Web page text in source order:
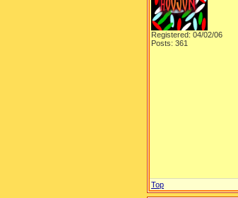
Registered: 04/02/06
Posts: 361
Top